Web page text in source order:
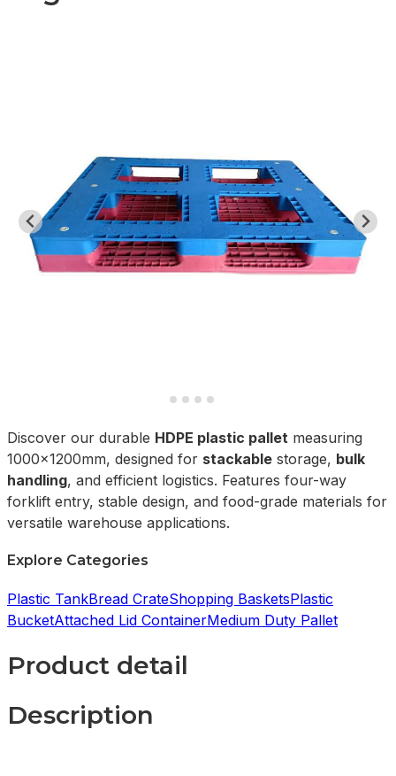
Discover our durable HDPE plastic pallet measuring
1000x1200mm, designed for stackable storage, bulk
handling, and efficient logistics. Features four-way
forklift entry, stable design, and food-grade materials for
versatile warehouse applications.
Explore Categories
Plastic TankBread CrateShopping BasketsPlastic
BucketAttached Lid ContainerMedium Duty Pallet
Product detail
Description